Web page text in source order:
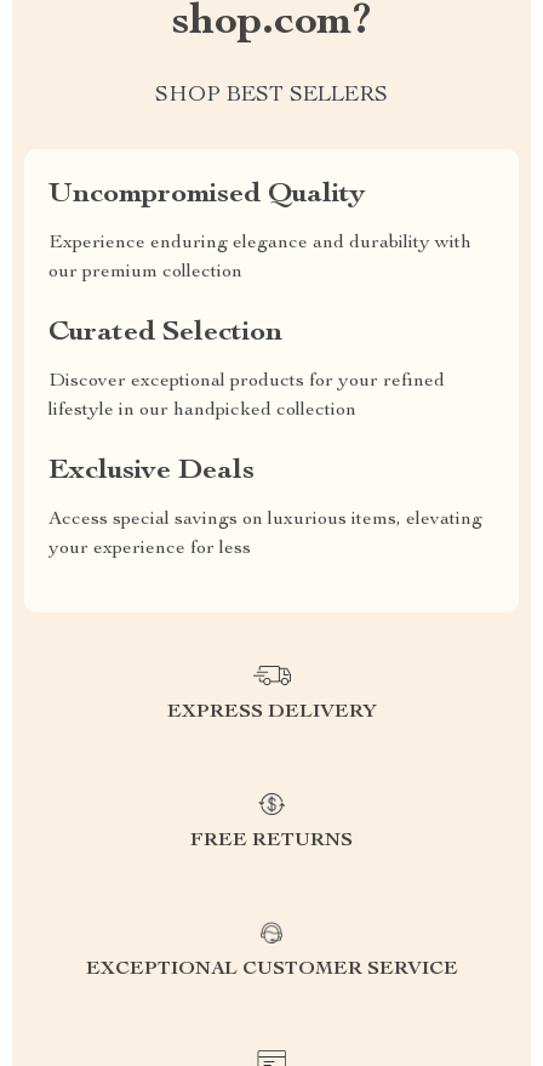
shop.com?
SHOP BEST SELLERS
Uncompromised Quality
Experience enduring elegance and durability with
our premium collection
Curated Selection
Discover exceptional products for your refined
lifestyle in our handpicked collection
Exclusive Deals
Access special savings on luxurious items, elevating
your experience for less
EXPRESS DELIVERY
FREE RETURNS
EXCEPTIONAL CUSTOMER SERVICE